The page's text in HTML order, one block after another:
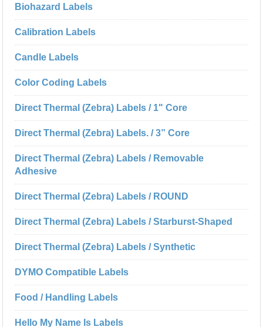
Biohazard Labels
Calibration Labels
Candle Labels
Color Coding Labels
Direct Thermal (Zebra) Labels / 1" Core
Direct Thermal (Zebra) Labels. / 3” Core
Direct Thermal (Zebra) Labels / Removable
Adhesive
Direct Thermal (Zebra) Labels / ROUND
Direct Thermal (Zebra) Labels / Starburst-Shaped
Direct Thermal (Zebra) Labels / Synthetic
DYMO Compatible Labels
Food / Handling Labels
Hello My Name Is Labels